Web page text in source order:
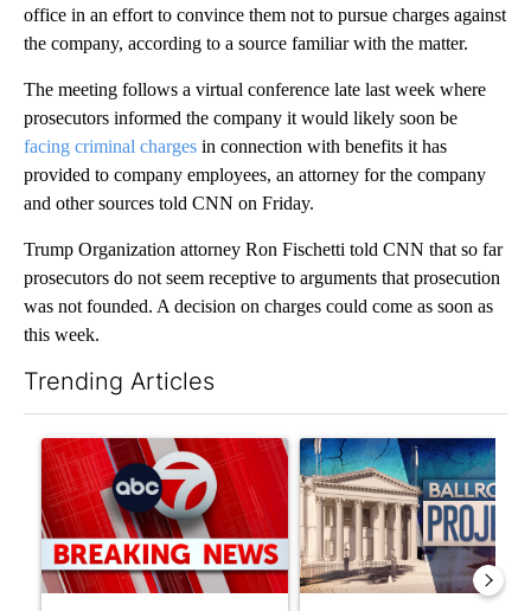
office in an effort to convince them not to pursue charges against
the company, according to a source familiar with the matter.
The meeting follows a virtual conference late last week where
prosecutors informed the company it would likely soon be
facing criminal charges in connection with benefits it has
provided to company employees, an attorney for the company
and other sources told CNN on Friday.
Trump Organization attorney Ron Fischetti told CNN that so far
prosecutors do not seem receptive to arguments that prosecution
was not founded. A decision on charges could come as soon as
this week.
Trending Articles
A trending article titled "Trump signs executive orders that
A trending article titled